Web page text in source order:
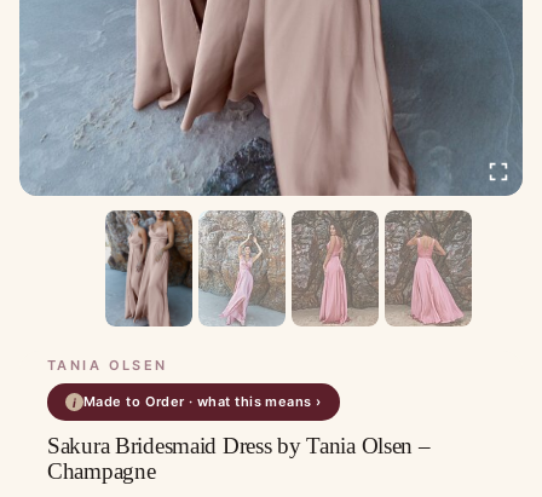
TANIA OLSEN
i Made to Order · what this means ›
Sakura Bridesmaid Dress by Tania Olsen –
Champagne